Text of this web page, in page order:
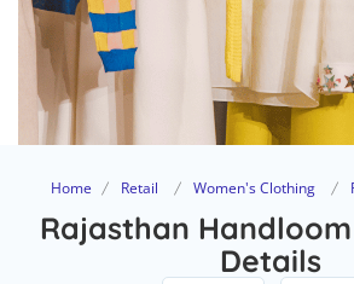
Home Retail Women's Clothing
Rajasthan
Details